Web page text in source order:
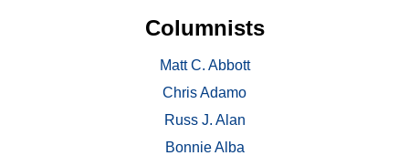
Columnists
Matt C. Abbott
Chris Adamo
Russ J. Alan
Bonnie Alba